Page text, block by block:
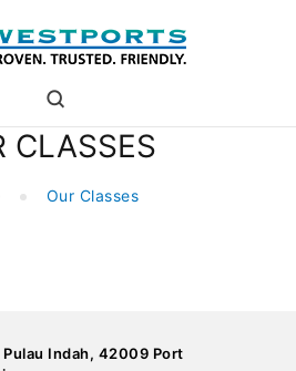
CLASSES
Our Classes
holdings
Pulau Indah, 42009 Port